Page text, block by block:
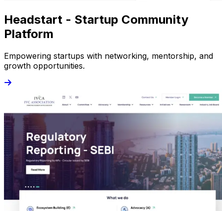
Headstart - Startup Community
Platform
Empowering startups with networking, mentorship, and
growth opportunities.